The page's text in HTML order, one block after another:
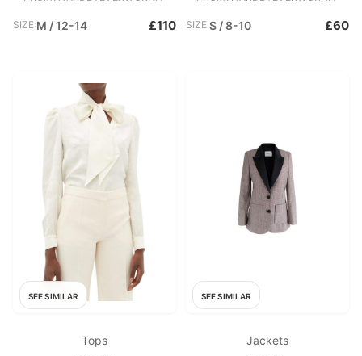
SIZE:M / 12-14 £110 SIZE:S / 8-10 £60
SEE SIMILAR
Tops
SEE SIMILAR
Jackets